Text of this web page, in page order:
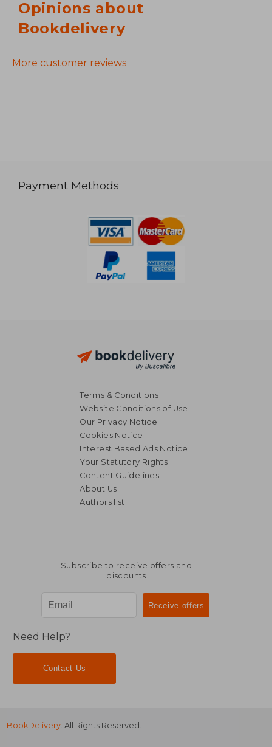
Opinions about
Bookdelivery
More customer reviews
Payment Methods
Terms & Conditions
Website Conditions of Use
Our Privacy Notice
Cookies Notice
Interest Based Ads Notice
Your Statutory Rights
Content Guidelines
About Us
Authors list
Subscribe to receive offers and
discounts
Need Help?
Contact Us
BookDelivery . All Rights Reserved.